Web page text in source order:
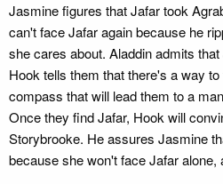
Jasmine figures that Jafar took
can't face Jafar again because he
she cares about. Aladdin admits
Hook tells them that there's a way
compass that will lead them to a
Once they find Jafar, Hook will
Storybrooke. He assures Jasmine
because she won't face Jafar alone,